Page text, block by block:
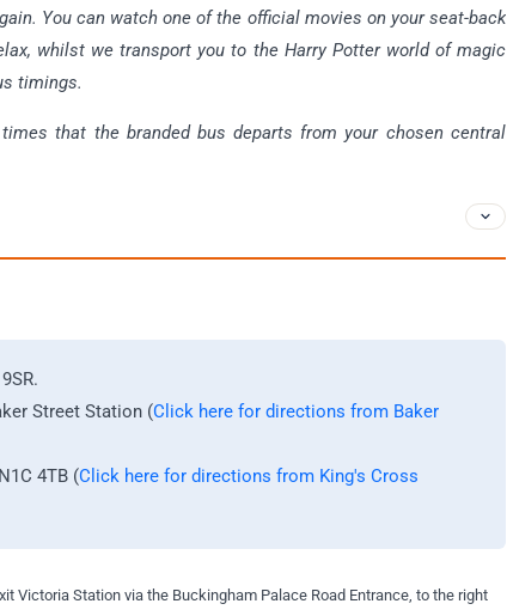
You can watch one of the official movies on your seat-back
whilst we transport you to the Harry Potter world of magic
timings.
that the branded bus departs from your chosen central
Street Station (Click here for directions from Baker
4TB (Click here for directions from King's Cross
Victoria Station via the Buckingham Palace Road Entrance, to the right